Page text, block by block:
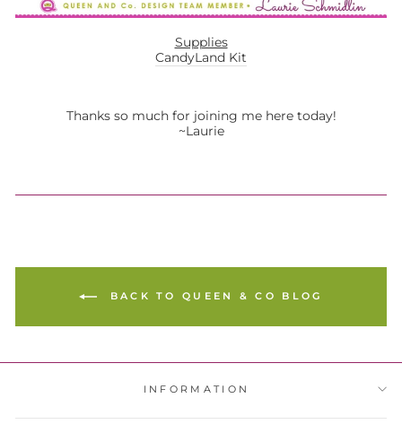
Supplies
CandyLand Kit
Thanks so much for joining me here today!
~Laurie
BACK TO QUEEN & CO BLOG
INFORMATION